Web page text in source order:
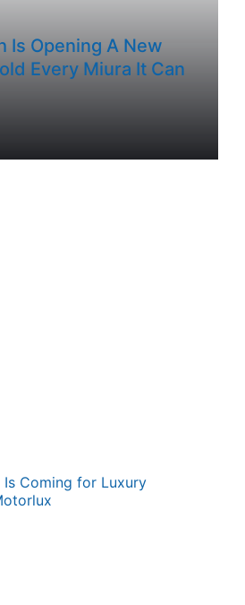
Is Opening A New
Every Miura It Can
Coming for Luxury